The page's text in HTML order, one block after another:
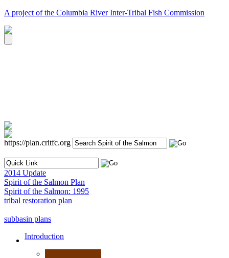
A project of the Columbia River Inter-Tribal Fish Commission
https://plan.critfc.org
2014 Update
Spirit of the Salmon Plan
Spirit of the Salmon: 1995
tribal restoration plan
subbasin plans
Introduction